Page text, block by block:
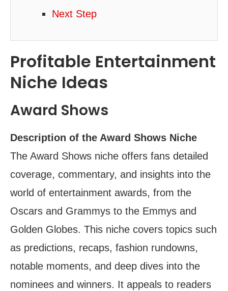
Next Step
Profitable Entertainment
Niche Ideas
Award Shows
Description of the Award Shows Niche
The Award Shows niche offers fans detailed
coverage, commentary, and insights into the
world of entertainment awards, from the
Oscars and Grammys to the Emmys and
Golden Globes. This niche covers topics such
as predictions, recaps, fashion rundowns,
notable moments, and deep dives into the
nominees and winners. It appeals to readers